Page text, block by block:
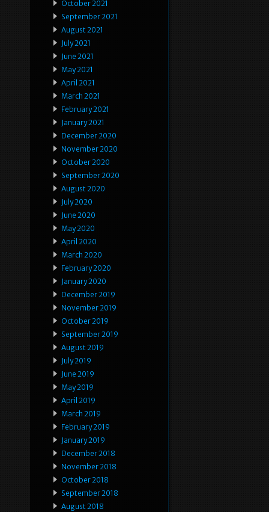
October 2021
September 2021
August 2021
July 2021
June 2021
May 2021
April 2021
March 2021
February 2021
January 2021
December 2020
November 2020
October 2020
September 2020
August 2020
July 2020
June 2020
May 2020
April 2020
March 2020
February 2020
January 2020
December 2019
November 2019
October 2019
September 2019
August 2019
July 2019
June 2019
May 2019
April 2019
March 2019
February 2019
January 2019
December 2018
November 2018
October 2018
September 2018
August 2018